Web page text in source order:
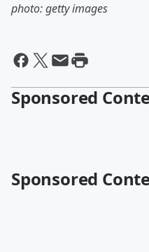
photo: getty images
Sponsored
Sponsored